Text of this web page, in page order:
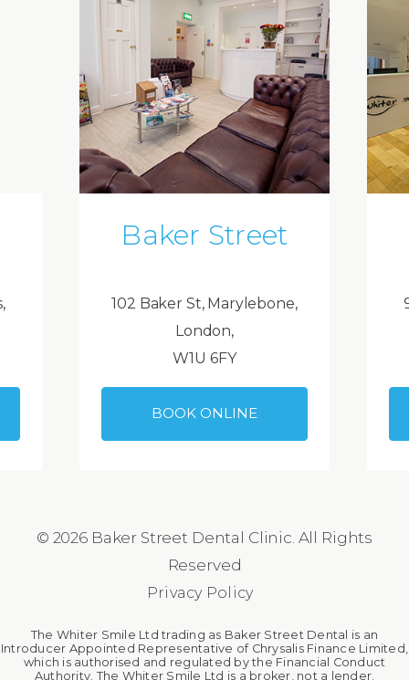
Baker Street
102 Baker St, Marylebone,
London,
W1U 6FY
BOOK ONLINE
© 2026 Baker Street Dental Clinic. All Rights
Reserved
Privacy Policy
The Whiter Smile Ltd trading as Baker Street Dental is an
Introducer Appointed Representative of Chrysalis Finance Limited,
which is authorised and regulated by the Financial Conduct
Authority. The Whiter Smile Ltd is a broker, not a lender.